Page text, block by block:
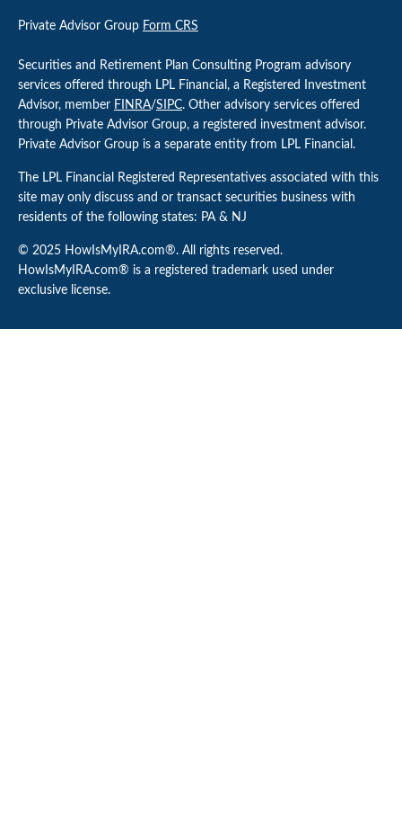
Private Advisor Group Form CRS
Securities and Retirement Plan Consulting Program advisory
services offered through LPL Financial, a Registered Investment
Advisor, member FINRA/SIPC. Other advisory services offered
through Private Advisor Group, a registered investment advisor.
Private Advisor Group is a separate entity from LPL Financial.
The LPL Financial Registered Representatives associated with this
site may only discuss and or transact securities business with
residents of the following states: PA & NJ
© 2025 HowIsMyIRA.com®. All rights reserved.
HowIsMyIRA.com® is a registered trademark used under
exclusive license.